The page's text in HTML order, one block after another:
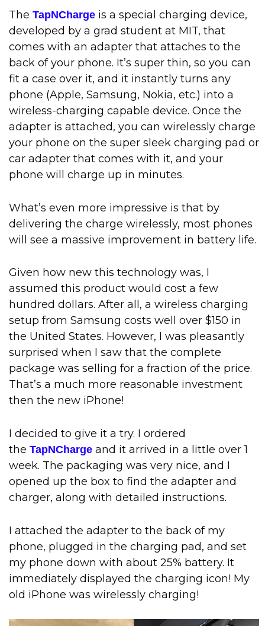
The TapNCharge is a special charging device,
developed by a grad student at MIT, that
comes with an adapter that attaches to the
back of your phone. It’s super thin, so you can
fit a case over it, and it instantly turns any
phone (Apple, Samsung, Nokia, etc.) into a
wireless-charging capable device. Once the
adapter is attached, you can wirelessly charge
your phone on the super sleek charging pad or
car adapter that comes with it, and your
phone will charge up in minutes.
What’s even more impressive is that by
delivering the charge wirelessly, most phones
will see a massive improvement in battery life.
Given how new this technology was, I
assumed this product would cost a few
hundred dollars. After all, a wireless charging
setup from Samsung costs well over $150 in
the United States. However, I was pleasantly
surprised when I saw that the complete
package was selling for a fraction of the price.
That’s a much more reasonable investment
then the new iPhone!
I decided to give it a try. I ordered
the TapNCharge and it arrived in a little over 1
week. The packaging was very nice, and I
opened up the box to find the adapter and
charger, along with detailed instructions.
I attached the adapter to the back of my
phone, plugged in the charging pad, and set
my phone down with about 25% battery. It
immediately displayed the charging icon! My
old iPhone was wirelessly charging!